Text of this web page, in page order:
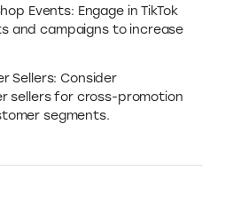
Events: Engage in TikTok
and campaigns to increase
Sellers: Consider
sellers for cross-promotion
segments.